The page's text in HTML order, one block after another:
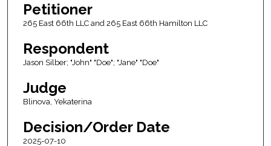
Petitioner
265 East 66th LLC and 265 East 66th Hamilton LLC
Respondent
Jason Silber; "John" "Doe"; "Jane" "Doe"
Judge
Blinova, Yekaterina
Decision/Order Date
2025-07-10